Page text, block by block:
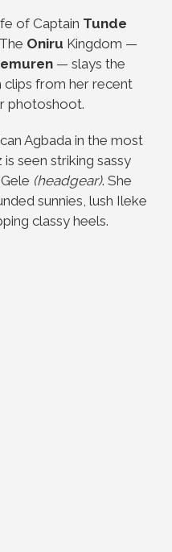
of Captain Tunde
Oniru Kingdom —
— slays the
from her recent
photoshoot.
Agbada in the most
seen striking sassy
(headgear). She
sunnies, lush Ileke
classy heels.